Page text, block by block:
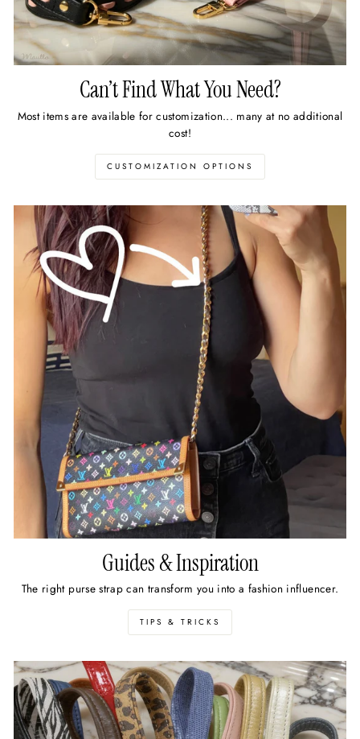
Can’t Find What You Need?
Most items are available for customization... many at no additional
cost!
CUSTOMIZATION OPTIONS
Guides & Inspiration
The right purse strap can transform you into a fashion influencer.
TIPS & TRICKS